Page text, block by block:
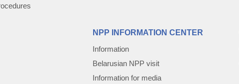
NPP INFORMATION CENTER
Information
Belarusian NPP visit
Information for media